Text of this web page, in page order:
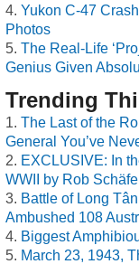
Yukon C-47
Photos
The Real-Life
Genius Given
Trending
The Last of the
General You’ve
EXCLUSIVE: In
WWII by Rob
Battle of Long
Ambushed 108
Biggest
March 23, 1943,